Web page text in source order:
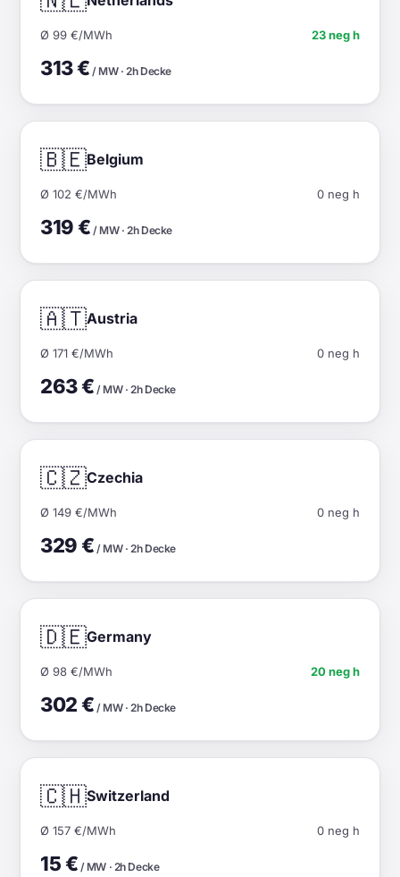
Ø 99 €/MWh 23 neg h
313 € / MW · 2h Decke
🇧🇪Belgium
Ø 102 €/MWh 0 neg h
319 € / MW · 2h Decke
🇦🇹Austria
Ø 171 €/MWh 0 neg h
263 € / MW · 2h Decke
🇨🇿Czechia
Ø 149 €/MWh 0 neg h
329 € / MW · 2h Decke
🇩🇪Germany
Ø 98 €/MWh 20 neg h
302 € / MW · 2h Decke
🇨🇭Switzerland
Ø 157 €/MWh 0 neg h
15 € / MW · 2h Decke